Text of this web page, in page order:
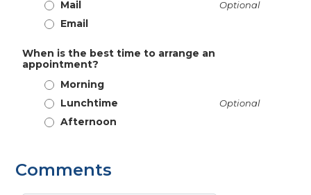
Mail
Email
Optional
When is the best time to arrange an
appointment?
Morning
Lunchtime
Afternoon
Optional
Comments